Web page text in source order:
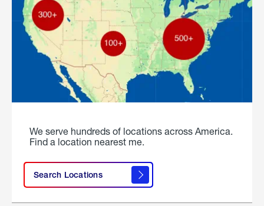
We serve hundreds of locations across America.
Find a location nearest me.
Search Locations